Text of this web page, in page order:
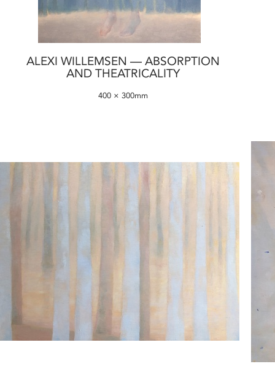
ALEXI WILLEMSEN — ABSORPTION
AND THEATRICALITY
400 × 300mm